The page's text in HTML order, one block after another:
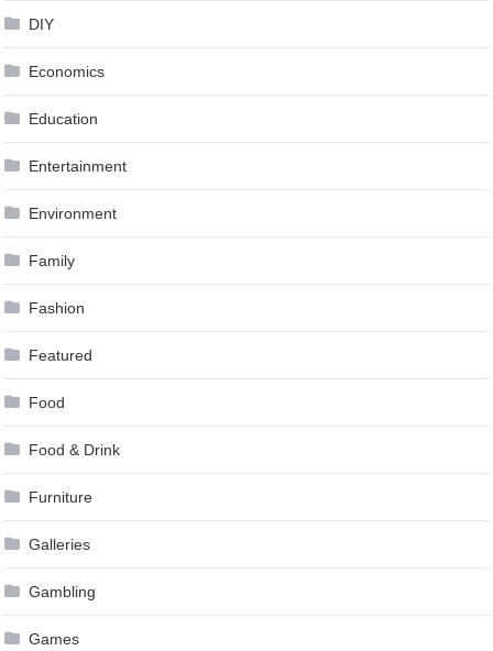
DIY
Economics
Education
Entertainment
Environment
Family
Fashion
Featured
Food
Food & Drink
Furniture
Galleries
Gambling
Games